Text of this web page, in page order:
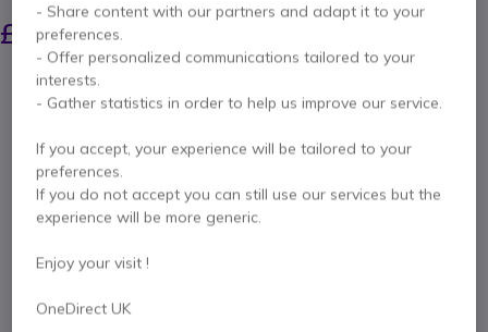
£85.79
£79.99 Excl. VAT
Qty
ADD TO CART
QUOTATION IN 4 HOURS
1 unitsin stock Delivery:24/48 h
6 monthsof manufacturer warranty
Pay in 3 interest-free payments of
- Share content with our partners and adapt it to your
preferences.
- Offer personalized communications tailored to your
interests.
- Gather statistics in order to help us improve our service.
If you accept, your experience will be tailored to your
preferences.
If you do not accept you can still use our services but the
experience will be more generic.
Enjoy your visit !
OneDirect UK